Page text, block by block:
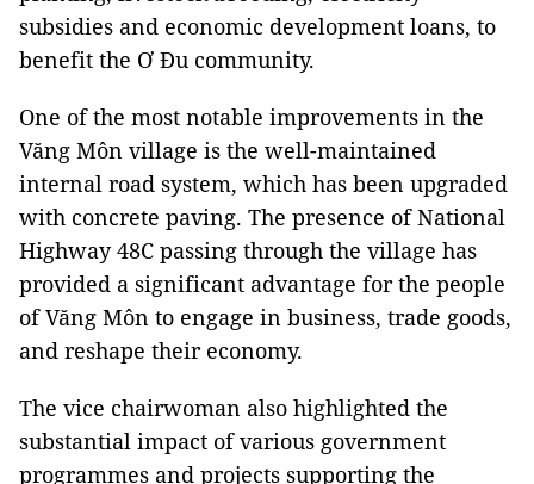
subsidies and economic development loans, to
benefit the Ơ Đu community.
One of the most notable improvements in the
Văng Môn village is the well-maintained
internal road system, which has been upgraded
with concrete paving. The presence of National
Highway 48C passing through the village has
provided a significant advantage for the people
of Văng Môn to engage in business, trade goods,
and reshape their economy.
The vice chairwoman also highlighted the
substantial impact of various government
programmes and projects supporting the